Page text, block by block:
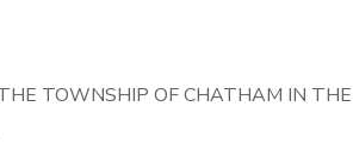
TOWNSHIP OF CHATHAM IN THE